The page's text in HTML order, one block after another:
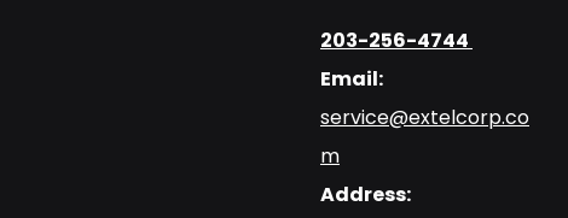
203-256-4744
Email:
service@extelcorp.co
m
Address: